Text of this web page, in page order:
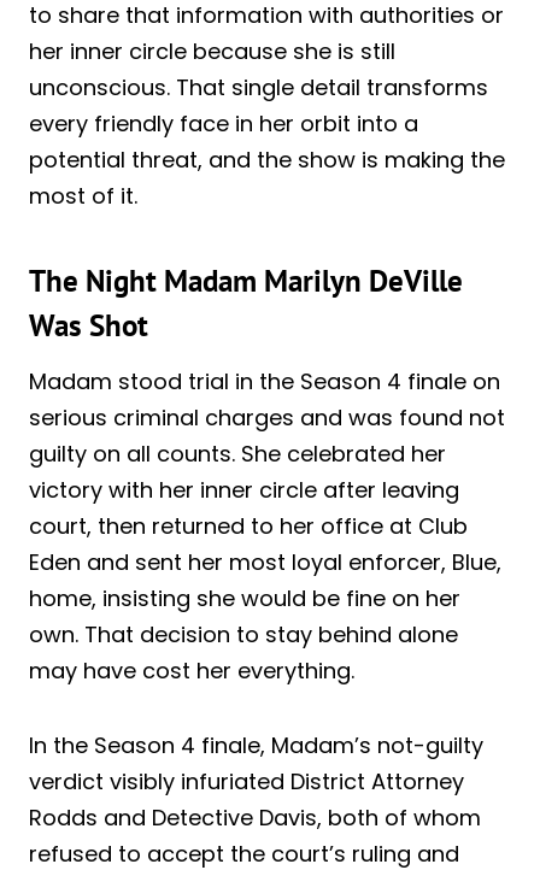
to share that information with authorities or
her inner circle because she is still
unconscious. That single detail transforms
every friendly face in her orbit into a
potential threat, and the show is making the
most of it.
The Night Madam Marilyn DeVille
Was Shot
Madam stood trial in the Season 4 finale on
serious criminal charges and was found not
guilty on all counts. She celebrated her
victory with her inner circle after leaving
court, then returned to her office at Club
Eden and sent her most loyal enforcer, Blue,
home, insisting she would be fine on her
own. That decision to stay behind alone
may have cost her everything.
In the Season 4 finale, Madam’s not-guilty
verdict visibly infuriated District Attorney
Rodds and Detective Davis, both of whom
refused to accept the court’s ruling and